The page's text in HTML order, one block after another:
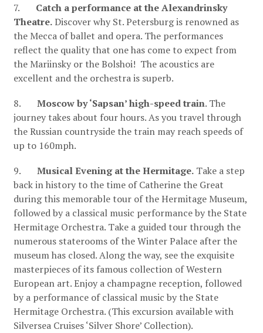
7. Catch a performance at the Alexandrinsky
Theatre.Discover why St. Petersburg is renowned as
the Mecca of ballet and opera. The performances
reflect the quality that one has come to expect from
the Mariinsky or the Bolshoi! The acoustics are
excellent and the orchestra is superb.
8. Moscow by ‘Sapsan’ high-speed train. The
journey takes about four hours. As you travel through
the Russian countryside the train may reach speeds of
up to 160mph.
9. Musical Evening at the Hermitage.Take a step
back in history to the time of Catherine the Great
during this memorable tour of the Hermitage Museum,
followed by a classical music performance by the State
Hermitage Orchestra. Take a guided tour through the
numerous staterooms of the Winter Palace after the
museum has closed. Along the way, see the exquisite
masterpieces of its famous collection of Western
European art. Enjoy a champagne reception, followed
by a performance of classical music by the State
Hermitage Orchestra. (This excursion available with
Silversea Cruises ‘Silver Shore’ Collection).